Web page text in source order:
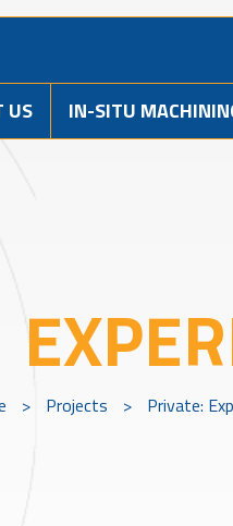
US IN-SITU
> Projects > Private: